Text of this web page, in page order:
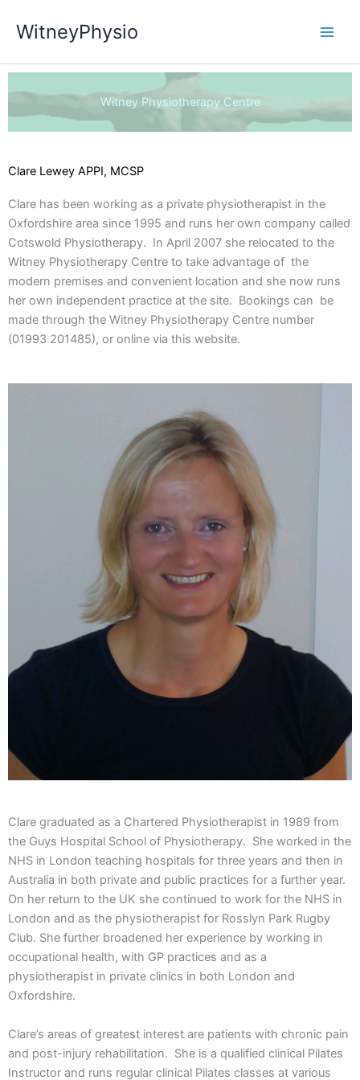
WitneyPhysio
Witney Physiotherapy Centre
Clare Lewey APPI, MCSP
Clare has been working as a private physiotherapist in the
Oxfordshire area since 1995 and runs her own company called
Cotswold Physiotherapy. In April 2007 she relocated to the
Witney Physiotherapy Centre to take advantage of the
modern premises and convenient location and she now runs
her own independent practice at the site. Bookings can be
made through the Witney Physiotherapy Centre number
(01993 201485), or online via this website.
Clare graduated as a Chartered Physiotherapist in 1989 from
the Guys Hospital School of Physiotherapy. She worked in the
NHS in London teaching hospitals for three years and then in
Australia in both private and public practices for a further year.
On her return to the UK she continued to work for the NHS in
London and as the physiotherapist for Rosslyn Park Rugby
Club. She further broadened her experience by working in
occupational health, with GP practices and as a
physiotherapist in private clinics in both London and
Oxfordshire.
Clare’s areas of greatest interest are patients with chronic pain
and post-injury rehabilitation. She is a qualified clinical Pilates
Instructor and runs regular clinical Pilates classes at various